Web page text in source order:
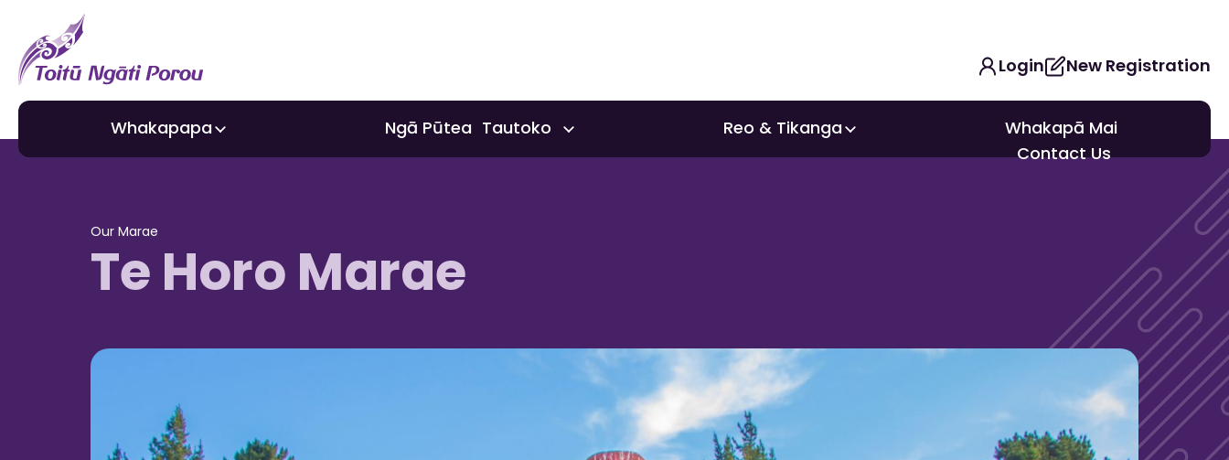
Login New Registration
Whakapapa
About Toitū
Ngā Pūtea Tautoko
Grants & Scholarships
Reo & Tikanga
Reo & Tikanga
Whakapā Mai
Contact Us
Our Marae
Te Horo Marae